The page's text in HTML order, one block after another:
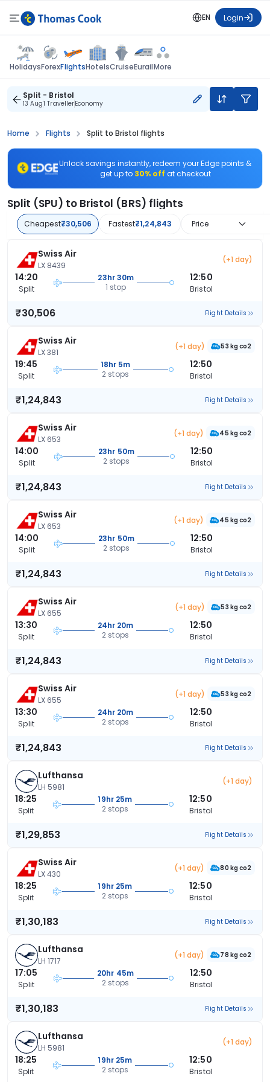
EN Login
HolidaysForexFlightsHotelsCruiseEurailMore
Split - Bristol
13 Aug1 TravellerEconomy
Home Flights Split to Bristol flights
Unlock savings instantly, redeem your Edge points &
get up to 30% off at checkout
Split (SPU) to Bristol (BRS) flights
Cheapest₹30,506 Fastest₹1,24,843 Price
Swiss Air
LX 8439
(+1 day)
14:20
Split
23hr 30m
1 stop
12:50
Bristol
₹30,506 Flight Details
Swiss Air
LX 381
(+1 day) 53 kg co2
19:45
Split
18hr 5m
2 stops
12:50
Bristol
₹1,24,843 Flight Details
Swiss Air
LX 653
(+1 day) 45 kg co2
14:00
Split
23hr 50m
2 stops
12:50
Bristol
₹1,24,843 Flight Details
Swiss Air
LX 653
(+1 day) 45 kg co2
14:00
Split
23hr 50m
2 stops
12:50
Bristol
₹1,24,843 Flight Details
Swiss Air
LX 655
(+1 day) 53 kg co2
13:30
Split
24hr 20m
2 stops
12:50
Bristol
₹1,24,843 Flight Details
Swiss Air
LX 655
(+1 day) 53 kg co2
13:30
Split
24hr 20m
2 stops
12:50
Bristol
₹1,24,843 Flight Details
Lufthansa
LH 5981
(+1 day)
18:25
Split
19hr 25m
2 stops
12:50
Bristol
₹1,29,853 Flight Details
Swiss Air
LX 430
(+1 day) 80 kg co2
18:25
Split
19hr 25m
2 stops
12:50
Bristol
₹1,30,183 Flight Details
Lufthansa
LH 1717
(+1 day) 78 kg co2
17:05
Split
20hr 45m
2 stops
12:50
Bristol
₹1,30,183 Flight Details
Lufthansa
LH 5981
(+1 day)
18:25
Split
19hr 25m
2 stops
12:50
Bristol